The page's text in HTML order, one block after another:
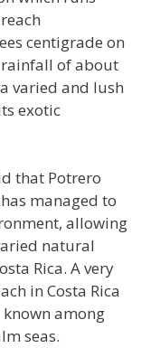
centigrade on
rainfall of about
varied and lush
exotic
that Potrero
managed to
allowing
natural
Rica. A very
in Costa Rica
known among
seas.